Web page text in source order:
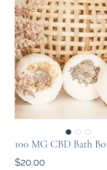
100 MG CBD Bath
$20.00